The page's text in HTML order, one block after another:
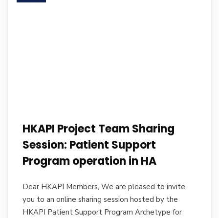
HKAPI Project Team Sharing
Session: Patient Support
Program operation in HA
Dear HKAPI Members, We are pleased to invite
you to an online sharing session hosted by the
HKAPI Patient Support Program Archetype for